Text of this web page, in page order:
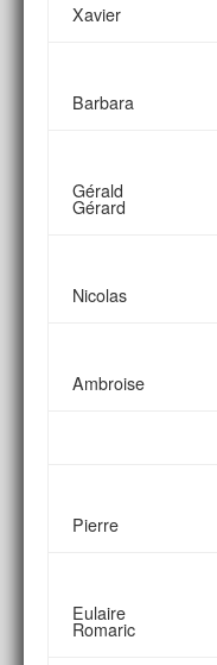
Xavier
Barbara
Gérald
Gérard
Nicolas
Ambroise
Pierre
Eulaire
Romaric